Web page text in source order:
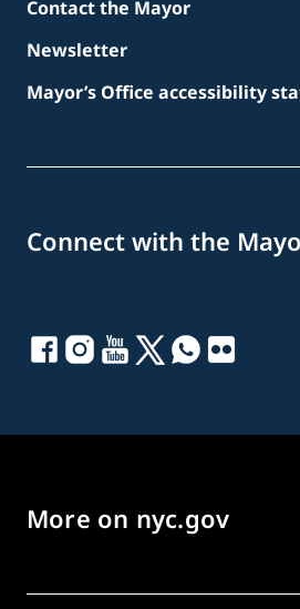
Contact the Mayor
Newsletter
Mayor’s Office accessibility
Connect with the
More on nyc.gov